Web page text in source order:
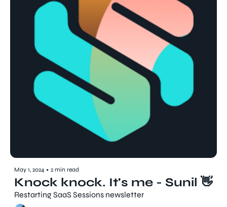
May 1, 2024 • 2 min read
Knock knock. It's me - Sunil 👋
Restarting SaaS Sessions newsletter